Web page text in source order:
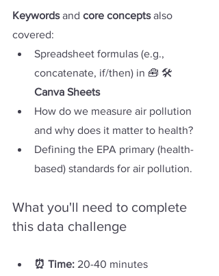
Keywords and core concepts also
covered:
Spreadsheet formulas (e.g.,
concatenate, if/then) in 🧰 🛠️
Canva Sheets
How do we measure air pollution
and why does it matter to health?
Defining the EPA primary (health-
based) standards for air pollution.
What you'll need to complete
this data challenge
⏰ Time: 20-40 minutes